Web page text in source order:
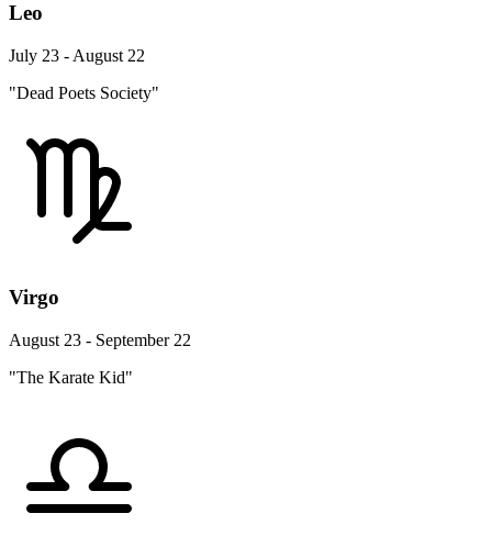
Leo
July 23 - August 22
"Dead Poets Society"
Virgo
August 23 - September 22
"The Karate Kid"